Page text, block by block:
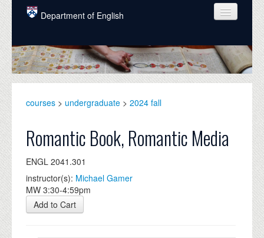
Skip to main content
Department of English
COURSES
PEOPLE
GRADUATE
ALUMNI
NEWS
EVENTS
courses > undergraduate > 2024 fall
Romantic Book, Romantic Media
ENGL 2041.301
instructor(s): Michael Gamer
MW 3:30-4:59pm
Add to Cart